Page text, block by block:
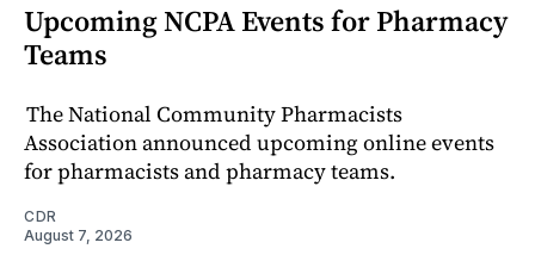
Upcoming NCPA Events for Pharmacy
Teams
The National Community Pharmacists
Association announced upcoming online events
for pharmacists and pharmacy teams.
CDR
August 7, 2026